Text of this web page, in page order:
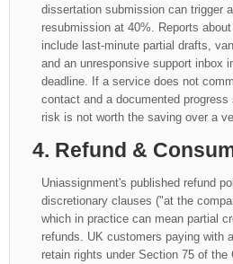
dissertation submission can trigger
resubmission at 40%. Reports
include last-minute partial drafts,
and an unresponsive support inbox
deadline. If a service does not
contact and a documented
risk is not worth the saving over a
4. Refund &
Uniassignment's published refund
discretionary clauses ("at the
which in practice can mean partial
refunds. UK customers paying with
retain rights under Section 75 of the